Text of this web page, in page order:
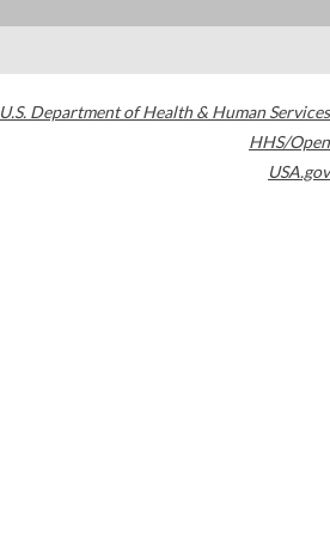
U.S. Department of Health & Human Services
HHS/Open
USA.gov